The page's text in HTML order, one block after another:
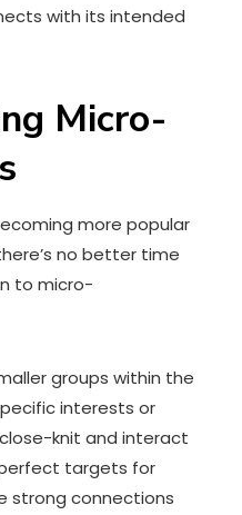
with its intended
Micro-
more popular
no better time
to micro-
groups within the
interests or
knit and interact
targets for
strong connections